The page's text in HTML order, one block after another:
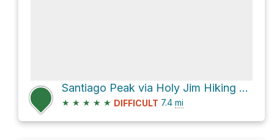
Santiago Peak via Holy Jim Hiking Trail
★ ★ ★ ★ ★ DIFFICULT 7.4 mi